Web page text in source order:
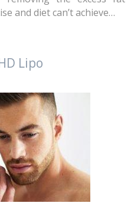
and diet can’t achieve…
Lipo